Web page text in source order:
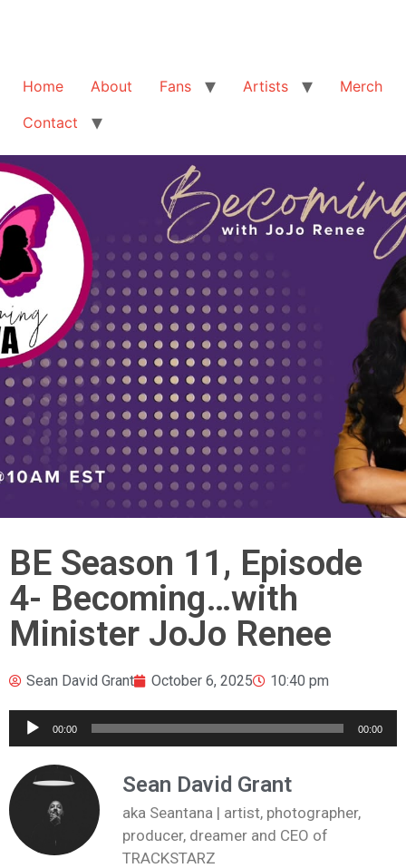
Home About Fans Artists
Merch
Contact
BE Season 11, Episode
4- Becoming…with
Minister JoJo Renee
Sean David Grant October 6, 2025 10:40 pm
Audio
Player
00:00 00:00
Sean David Grant
aka Seantana | artist, photographer,
producer, dreamer and CEO of
TRACKSTARZ